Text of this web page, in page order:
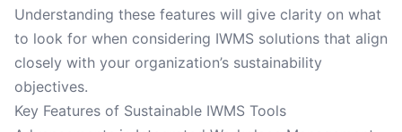
Understanding these features will give clarity on what
to look for when considering IWMS solutions that align
closely with your organization’s sustainability
objectives.
Key Features of Sustainable IWMS Tools